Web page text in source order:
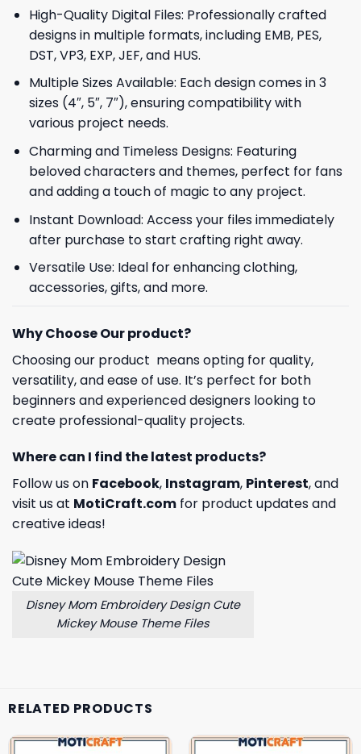
High-Quality Digital Files: Professionally crafted
designs in multiple formats, including EMB, PES,
DST, VP3, EXP, JEF, and HUS.
Multiple Sizes Available: Each design comes in 3
sizes (4″, 5″, 7″), ensuring compatibility with
various project needs.
Charming and Timeless Designs: Featuring
beloved characters and themes, perfect for fans
and adding a touch of magic to any project.
Instant Download: Access your files immediately
after purchase to start crafting right away.
Versatile Use: Ideal for enhancing clothing,
accessories, gifts, and more.
Why Choose Our product?
Choosing our product means opting for quality,
versatility, and ease of use. It’s perfect for both
beginners and experienced designers looking to
create professional-quality projects.
Where can I find the latest products?
Follow us on Facebook, Instagram, Pinterest, and
visit us at MotiCraft.com for product updates and
creative ideas!
Disney Mom Embroidery Design Cute
Mickey Mouse Theme Files
RELATED PRODUCTS